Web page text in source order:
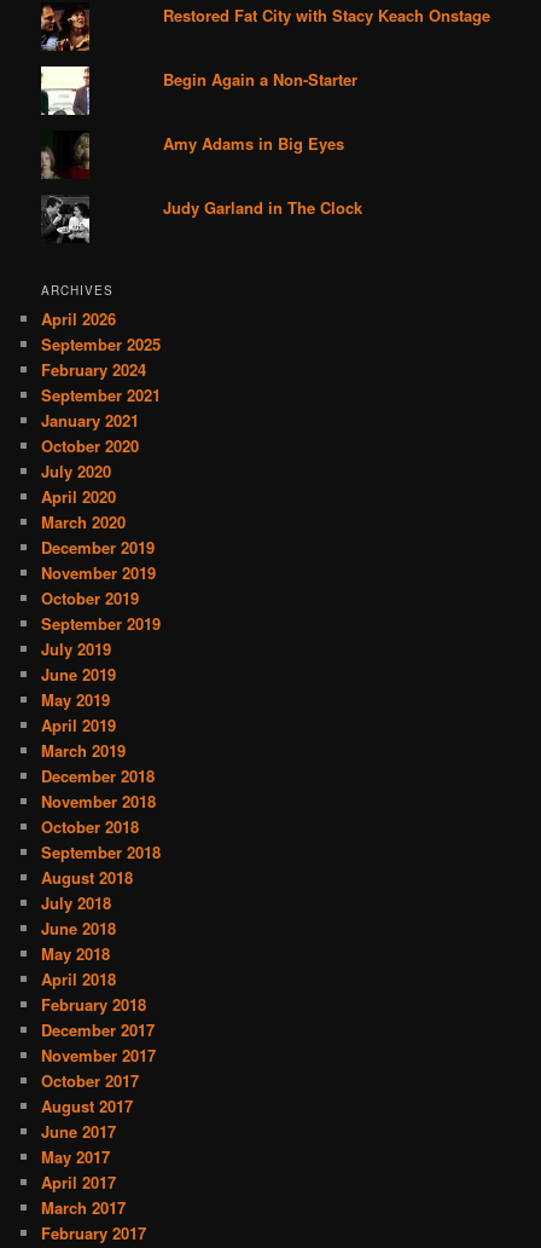
Restored Fat City with Stacy Keach Onstage
Begin Again a Non-Starter
Amy Adams in Big Eyes
Judy Garland in The Clock
ARCHIVES
April 2026
September 2025
February 2024
September 2021
January 2021
October 2020
July 2020
April 2020
March 2020
December 2019
November 2019
October 2019
September 2019
July 2019
June 2019
May 2019
April 2019
March 2019
December 2018
November 2018
October 2018
September 2018
August 2018
July 2018
June 2018
May 2018
April 2018
February 2018
December 2017
November 2017
October 2017
August 2017
June 2017
May 2017
April 2017
March 2017
February 2017